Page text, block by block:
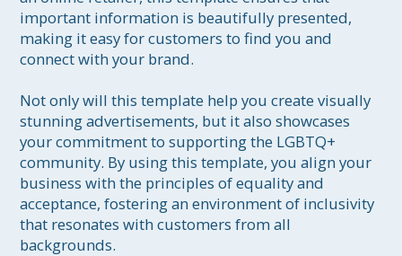
important information is beautifully presented,
making it easy for customers to find you and
connect with your brand.
Not only will this template help you create visually
stunning advertisements, but it also showcases
your commitment to supporting the LGBTQ+
community. By using this template, you align your
business with the principles of equality and
acceptance, fostering an environment of inclusivity
that resonates with customers from all
backgrounds.